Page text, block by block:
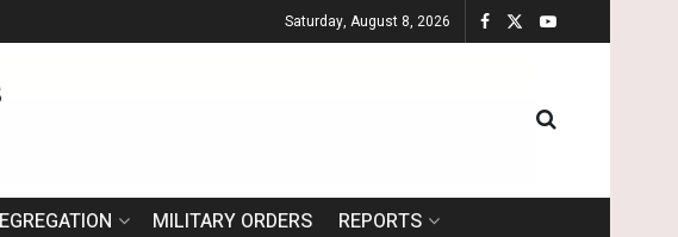
Saturday, August 8, 2026
MILITARY ORDERS REPORTS